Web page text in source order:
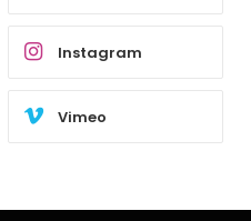
Instagram
Vimeo